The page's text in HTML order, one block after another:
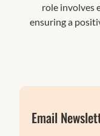
role involves
ensuring a
Email